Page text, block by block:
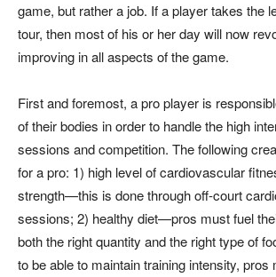
game, but rather a job. If a player takes the
tour, then most of his or her day will now
improving in all aspects of the game.
First and foremost, a pro player is
of their bodies in order to handle the high
sessions and competition. The following
for a pro: 1) high level of cardiovascular
strength—this is done through off-court
sessions; 2) healthy diet—pros must fuel
both the right quantity and the right type of
to be able to maintain training intensity, pros